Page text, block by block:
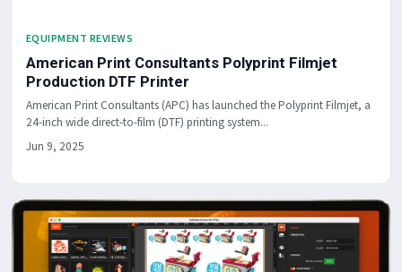
EQUIPMENT REVIEWS
American Print Consultants Polyprint Filmjet
Production DTF Printer
American Print Consultants (APC) has launched the Polyprint Filmjet, a
24-inch wide direct-to-film (DTF) printing system...
Jun 9, 2025